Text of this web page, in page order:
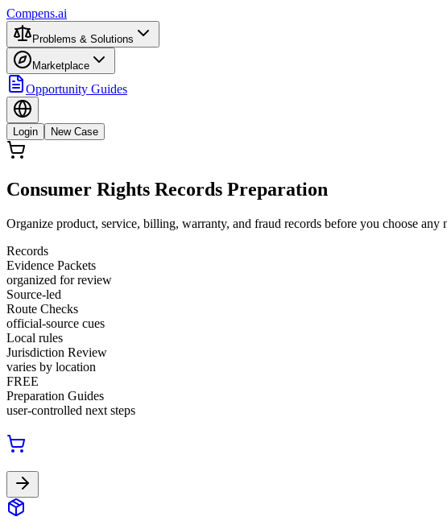
Compens.ai
Problems & Solutions
Marketplace
Opportunity Guides
Login New Case
Consumer Rights Records Preparation
Organize product, service, billing, warranty, and fraud records before you choose
Records
Evidence Packets
organized for review
Source-led
Route Checks
official-source cues
Local rules
Jurisdiction Review
varies by location
FREE
Preparation Guides
user-controlled next steps